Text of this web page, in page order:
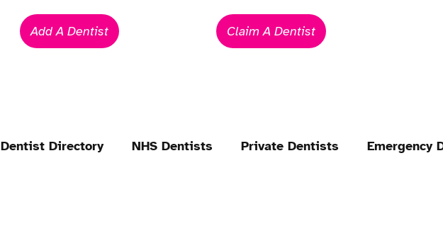
Add A Dentist Claim A Dentist
Dentist Directory NHS Dentists Private Dentists Emergency